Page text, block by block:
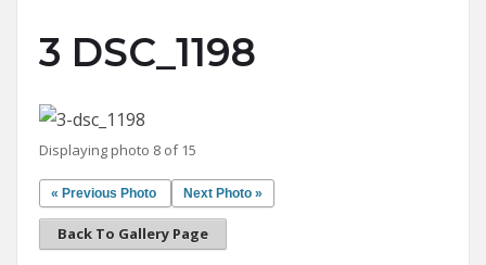
3 DSC_1198
Displaying photo 8 of 15
« Previous Photo Next Photo »
Back To Gallery Page